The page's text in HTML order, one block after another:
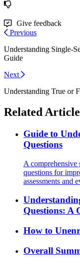
Give feedback
Previous
Understanding Single-
Guide
Next
Understanding True or
Related
Guide to
Questions
A comprehensive
questions for
assessments and
Questions: A
How to
Overall